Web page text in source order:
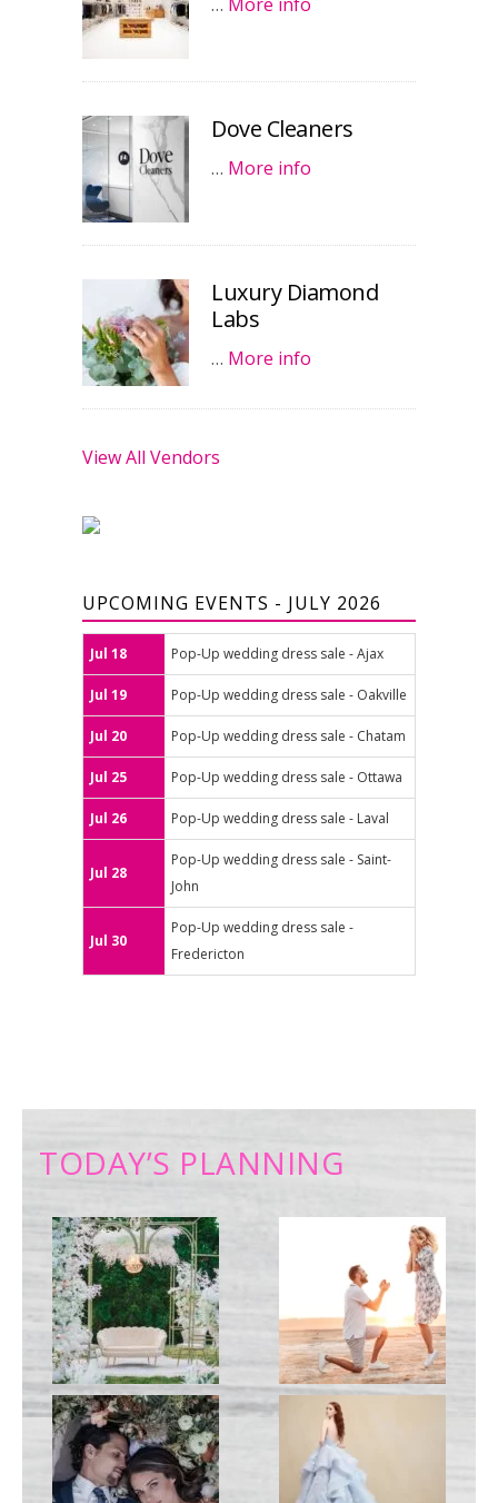
Dove Cleaners
… More info
Luxury Diamond
Labs
… More info
View All Vendors
UPCOMING EVENTS - JULY 2026
Jul 18 Pop-Up wedding dress sale - Ajax
Jul 19 Pop-Up wedding dress sale - Oakville
Jul 20 Pop-Up wedding dress sale - Chatam
Jul 25 Pop-Up wedding dress sale - Ottawa
Jul 26 Pop-Up wedding dress sale - Laval
Jul 28
Pop-Up wedding dress sale - Saint-
John
Jul 30
Pop-Up wedding dress sale -
Fredericton
TODAY’S PLANNING